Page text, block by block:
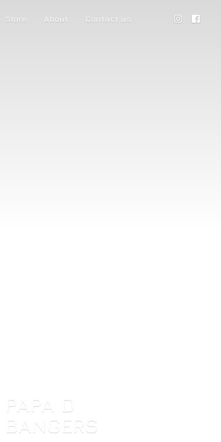
Store About Contact us
PAPA D
BANGERS